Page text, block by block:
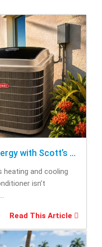
Beat the Heat & Save Energy with Scott’s Heating and Cooling Repair
heating and cooling
isn’t
Read This Article